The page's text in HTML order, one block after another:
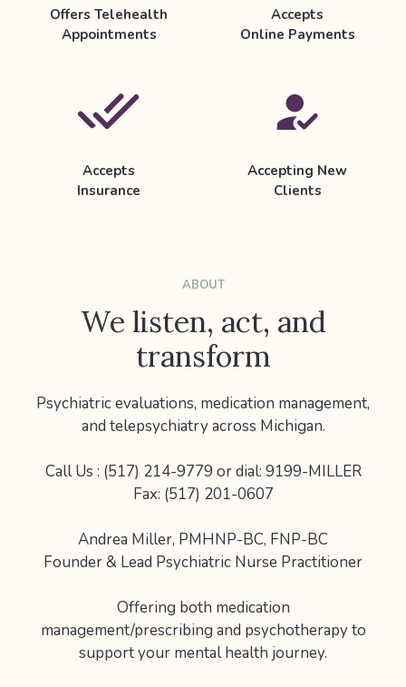
Offers Telehealth
Appointments
Accepts
Online Payments
Accepts
Insurance
Accepting New
Clients
ABOUT
We listen, act, and
transform
Psychiatric evaluations, medication management,
and telepsychiatry across Michigan.
Call Us : (517) 214-9779 or dial: 9199-MILLER
Fax: (517) 201-0607
Andrea Miller, PMHNP-BC, FNP-BC
Founder & Lead Psychiatric Nurse Practitioner
Offering both medication
management/prescribing and psychotherapy to
support your mental health journey.